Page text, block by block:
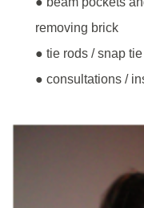
removing brick
● tie rods / snap
● consultations /